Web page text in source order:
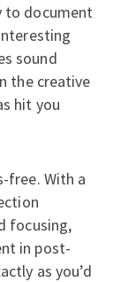
to document
sound
the creative
hit you
free. With a
focusing,
in post-
as you’d